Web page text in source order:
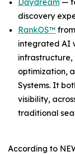
Daydream —
discovery
RankOS™
integrated AI
infrastructure,
optimization,
Systems. It
visibility,
traditional
According to